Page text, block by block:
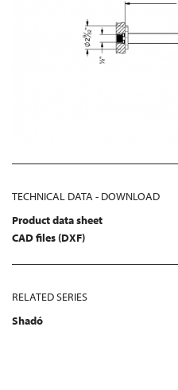
TECHNICAL DATA - DOWNLOAD
Product data sheet
CAD files (DXF)
RELATED SERIES
Shadó